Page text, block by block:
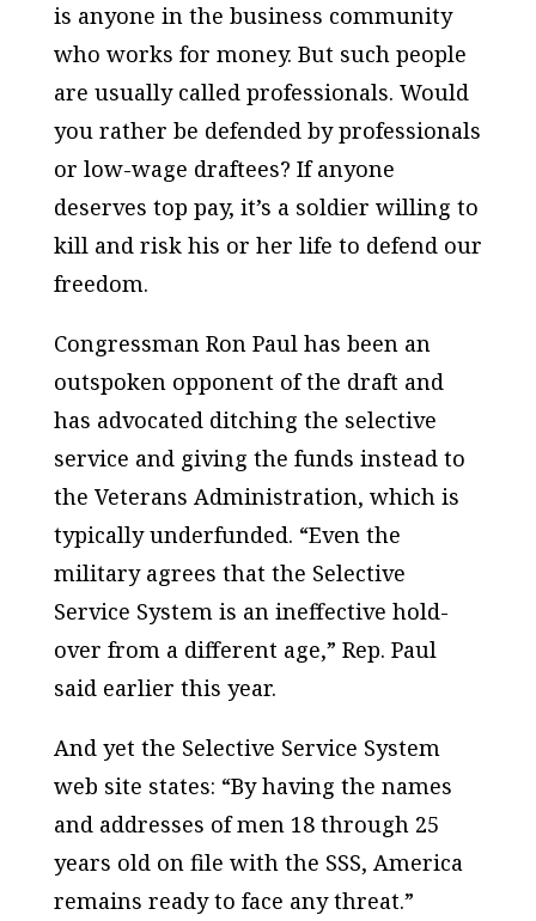
is anyone in the business community
who works for money. But such people
are usually called professionals. Would
you rather be defended by professionals
or low-wage draftees? If anyone
deserves top pay, it’s a soldier willing to
kill and risk his or her life to defend our
freedom.
Congressman Ron Paul has been an
outspoken opponent of the draft and
has advocated ditching the selective
service and giving the funds instead to
the Veterans Administration, which is
typically underfunded. “Even the
military agrees that the Selective
Service System is an ineffective hold-
over from a different age,” Rep. Paul
said earlier this year.
And yet the Selective Service System
web site states: “By having the names
and addresses of men 18 through 25
years old on file with the SSS, America
remains ready to face any threat.”